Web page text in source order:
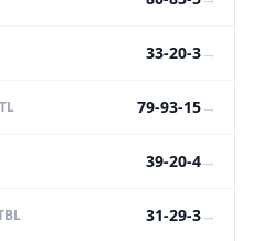
33-20-3→
79-93-15→
39-20-4→
31-29-3→